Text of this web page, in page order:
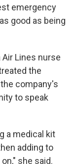
emergency
good as being
Air Lines nurse
the
company's
to speak
a medical kit
adding to
she said.